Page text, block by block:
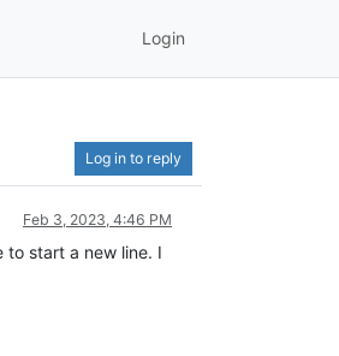
Login
Log in to reply
Feb 3, 2023, 4:46 PM
start a new line. I